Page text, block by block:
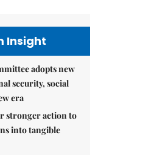
Insight
adopts new
security, social
era
stronger action to
into tangible